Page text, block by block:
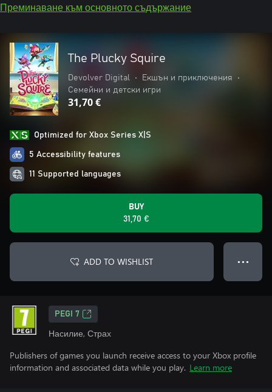
Преминаване към основното съдържание
The Plucky Squire
Devolver Digital • Екшън и приключения
•
Семейни и детски игри
31,70 €
Optimized for Xbox Series X|S
5 Accessibility features
11 Supported languages
BUY
31,70 €
ADD TO WISHLIST ● ● ●
PEGI 7
Насилие, Страх
Publishers of games you launch receive access to your Xbox profile
information and associated data while you play. Learn more